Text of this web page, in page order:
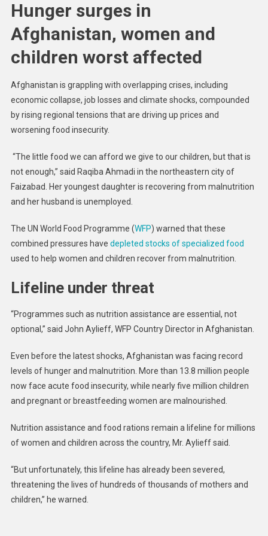
Hunger surges in
Afghanistan, women and
children worst affected
Afghanistan is grappling with overlapping crises, including
economic collapse, job losses and climate shocks, compounded
by rising regional tensions that are driving up prices and
worsening food insecurity.
“The little food we can afford we give to our children, but that is
not enough,” said Raqiba Ahmadi in the northeastern city of
Faizabad. Her youngest daughter is recovering from malnutrition
and her husband is unemployed.
The UN World Food Programme (WFP) warned that these
combined pressures have depleted stocks of specialized food
used to help women and children recover from malnutrition.
Lifeline under threat
“Programmes such as nutrition assistance are essential, not
optional,” said John Aylieff, WFP Country Director in Afghanistan.
Even before the latest shocks, Afghanistan was facing record
levels of hunger and malnutrition. More than 13.8 million people
now face acute food insecurity, while nearly five million children
and pregnant or breastfeeding women are malnourished.
Nutrition assistance and food rations remain a lifeline for millions
of women and children across the country, Mr. Aylieff said.
“But unfortunately, this lifeline has already been severed,
threatening the lives of hundreds of thousands of mothers and
children,” he warned.